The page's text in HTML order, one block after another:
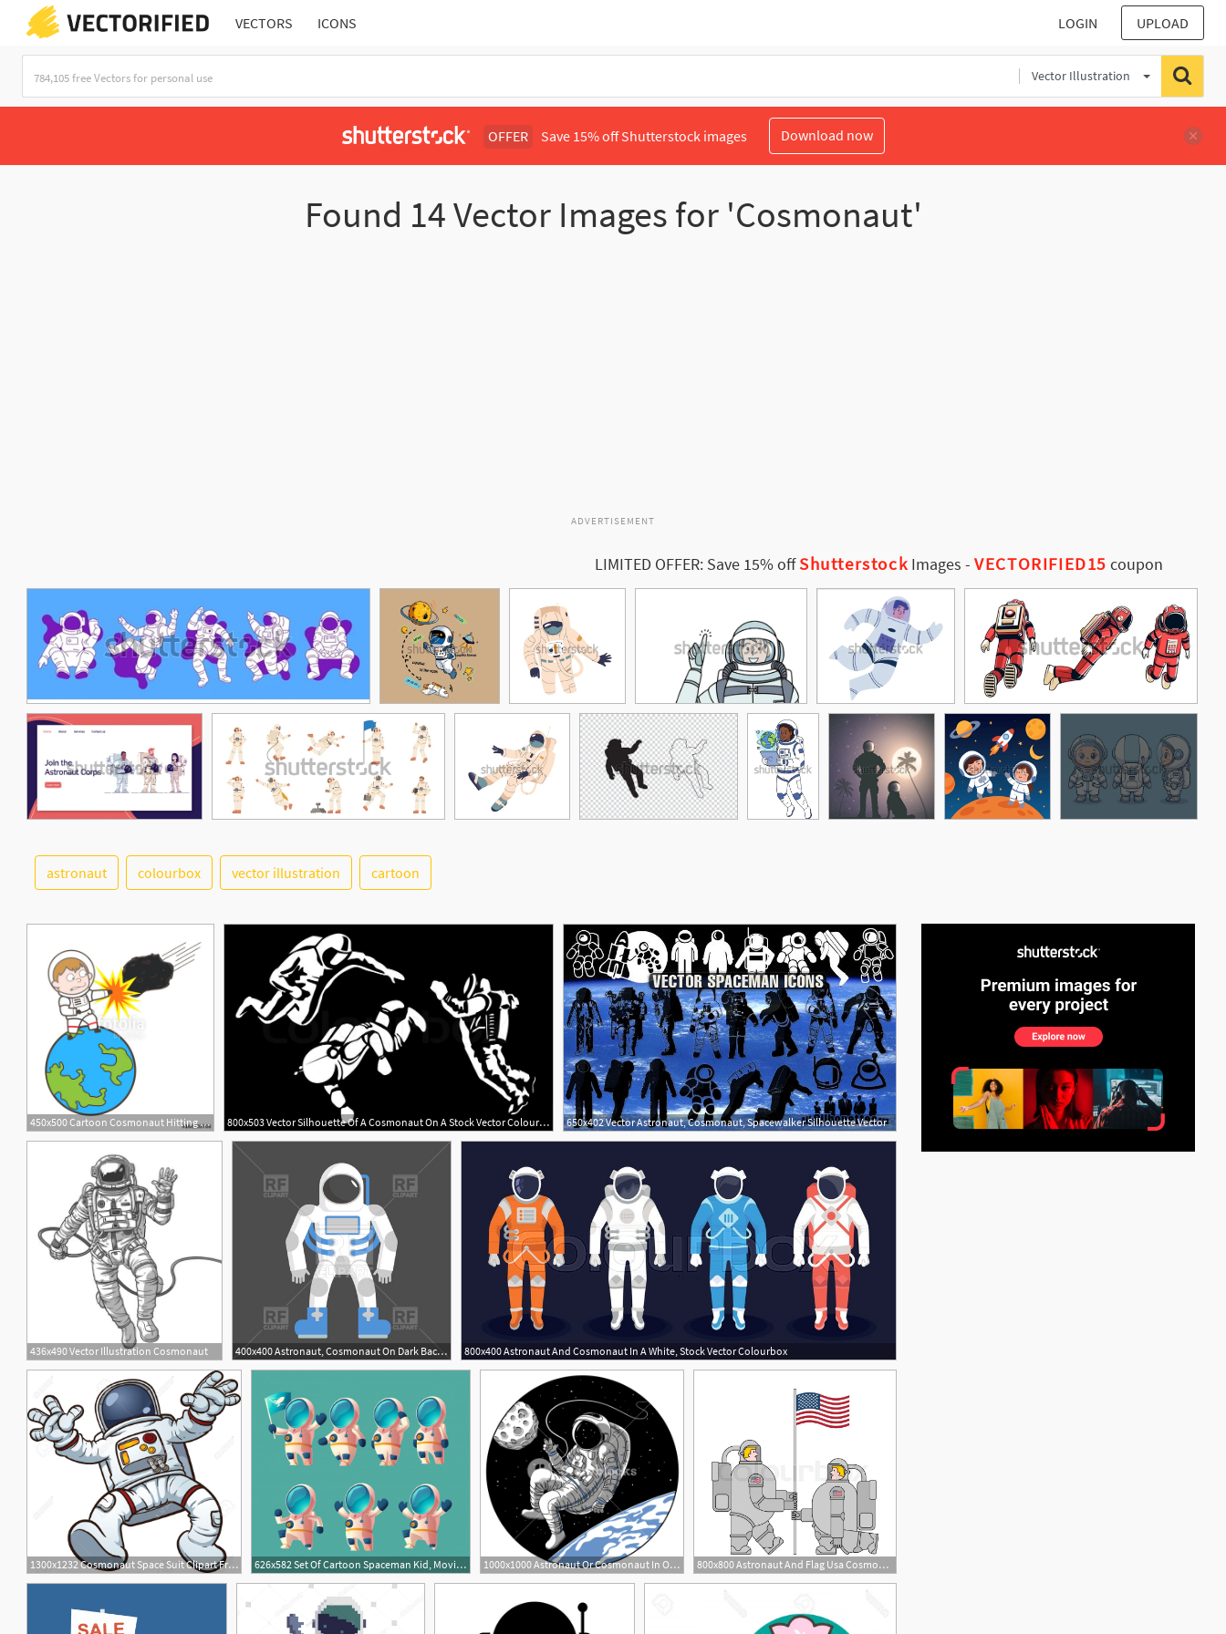
VECTORS ICONS LOGIN UPLOAD
Vector Illustration
OFFER Save 15% off Shutterstock images Download now
Found 14Vector Images for 'Cosmonaut'
ADVERTISEMENT
LIMITED OFFER: Save 15% offShutterstock Images -VECTORIFIED15 coupon
astronaut colourbox vector illustration cartoon
450x500 Cartoon Cosmonaut Hitting Asteroid Vector Illustration Stock 800x503 Vector Silhouette Of A Cosmonaut On A Stock Vector Colourbox 650x402 Vector Astronaut, Cosmonaut, Spacewalker Silhouette Vector
436x490 Vector Illustration Cosmonaut 400x400 Astronaut, Cosmonaut On Dark Background, Spacesuit Vector Image
1
800x400 Astronaut And Cosmonaut In A White, Stock Vector Colourbox
1300x1232 Cosmonaut Space Suit Clipart Free Cliparts Download Images 626x582 Set Of Cartoon Spaceman Kid, Moving Cosmonaut In Spacesuit Vector 1000x1000 Astronaut Or Cosmonaut In Open Space Vector Illustration Sketch 800x800 Astronaut And Flag Usa Cosmonaut Made Stock Vector Colourbox